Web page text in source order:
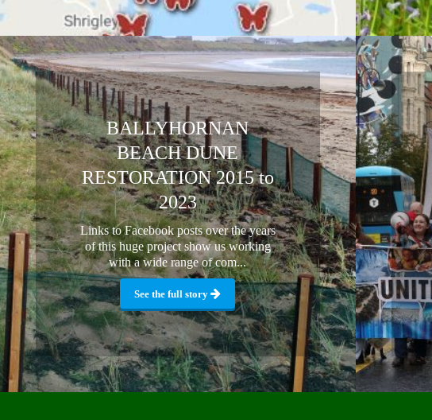
BALLYHORNAN
BEACH DUNE
RESTORATION 2015 to
2023
Links to Facebook posts over the years
of this huge project show us working
with a wide range of com...
See the full story